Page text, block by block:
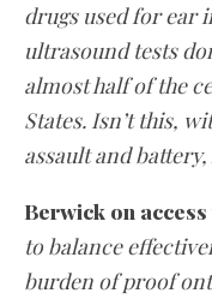
drugs used for ear
ultrasound tests
almost half of the
States. Isn’t this,
assault and
Berwick on
to balance
burden of proof